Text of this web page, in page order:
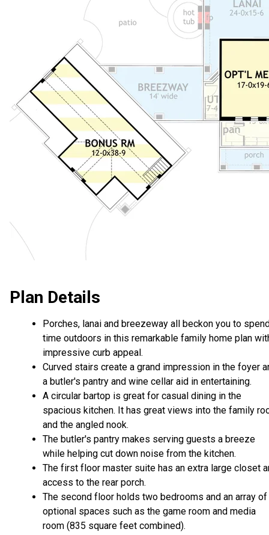
Plan Details
Porches, lanai and breezeway all beckon you to
time outdoors in this remarkable family home plan
impressive curb appeal.
Curved stairs create a grand impression in the foyer
a butler's pantry and wine cellar aid in entertaining.
A circular bartop is great for casual dining in the
spacious kitchen. It has great views into the family
and the angled nook.
The butler's pantry makes serving guests a breeze
while helping cut down noise from the kitchen.
The first floor master suite has an extra large closet
access to the rear porch.
The second floor holds two bedrooms and an array of
optional spaces such as the game room and media
room (835 square feet combined).